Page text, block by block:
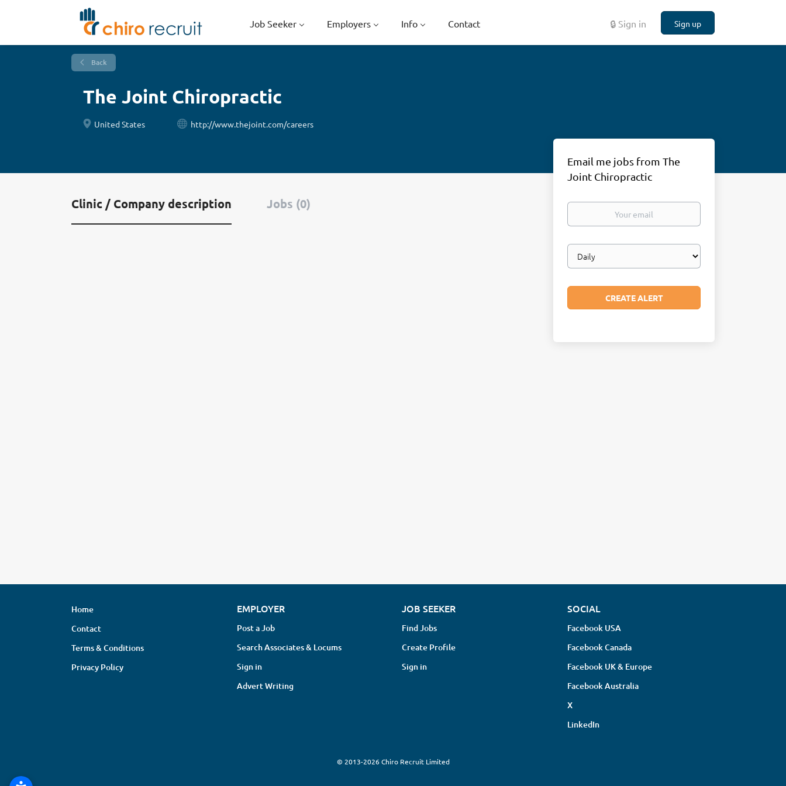
🔒 Sign in Sign up
Job Seeker Employers Info Contact
Back
The Joint Chiropractic
United States http://www.thejoint.com/careers
Clinic / Company description Jobs (0)
Email me jobs from The
Joint Chiropractic
Your
Email
frequency
Home
Contact
Terms & Conditions
Privacy Policy
EMPLOYER
Post a Job
Search Associates & Locums
Sign in
Advert Writing
JOB SEEKER
Find Jobs
Create Profile
Sign in
SOCIAL
Facebook USA
Facebook Canada
Facebook UK & Europe
Facebook Australia
X
LinkedIn
© 2013-2026 Chiro Recruit Limited